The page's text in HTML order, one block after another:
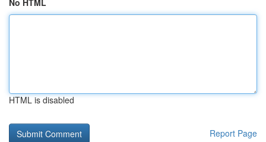
No HTML
HTML is disabled
Report Page